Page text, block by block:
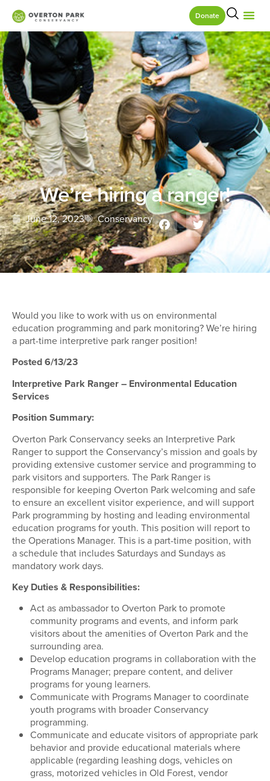
Donate
We’re hiring a ranger!
June 12, 2023 Conservancy
Would you like to work with us on environmental
education programming and park monitoring? We’re hiring
a part-time interpretive park ranger position!
Posted 6/13/23
Interpretive Park Ranger – Environmental Education
Services
Position Summary:
Overton Park Conservancy seeks an Interpretive Park
Ranger to support the Conservancy’s mission and goals by
providing extensive customer service and programming to
park visitors and supporters. The Park Ranger is
responsible for keeping Overton Park welcoming and safe
to ensure an excellent visitor experience, and will support
Park programming by hosting and leading environmental
education programs for youth. This position will report to
the Operations Manager. This is a part-time position, with
a schedule that includes Saturdays and Sundays as
mandatory work days.
Key Duties & Responsibilities:
Act as ambassador to Overton Park to promote
community programs and events, and inform park
visitors about the amenities of Overton Park and the
surrounding area.
Develop education programs in collaboration with the
Programs Manager; prepare content, and deliver
programs for young learners.
Communicate with Programs Manager to coordinate
youth programs with broader Conservancy
programming.
Communicate and educate visitors of appropriate park
behavior and provide educational materials where
applicable (regarding leashing dogs, vehicles on
grass, motorized vehicles in Old Forest, vendor